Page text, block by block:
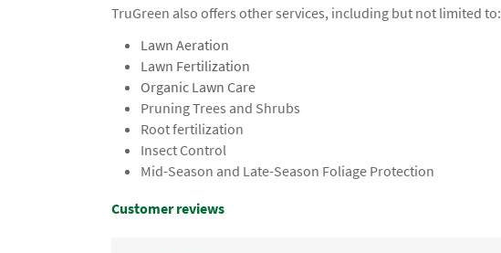
TruGreen also offers other services, including but not limited to:
Lawn Aeration
Lawn Fertilization
Organic Lawn Care
Pruning Trees and Shrubs
Root fertilization
Insect Control
Mid-Season and Late-Season Foliage Protection
Customer reviews